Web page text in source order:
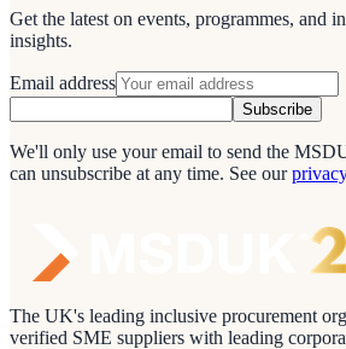
Get the latest on events, programmes, and
insights.
Email address
Subscribe
We'll only use your email to send the
can unsubscribe at any time. See our
The UK's leading inclusive procurement
verified SME suppliers with leading